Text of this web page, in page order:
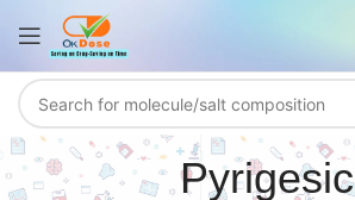
Pyrigesic